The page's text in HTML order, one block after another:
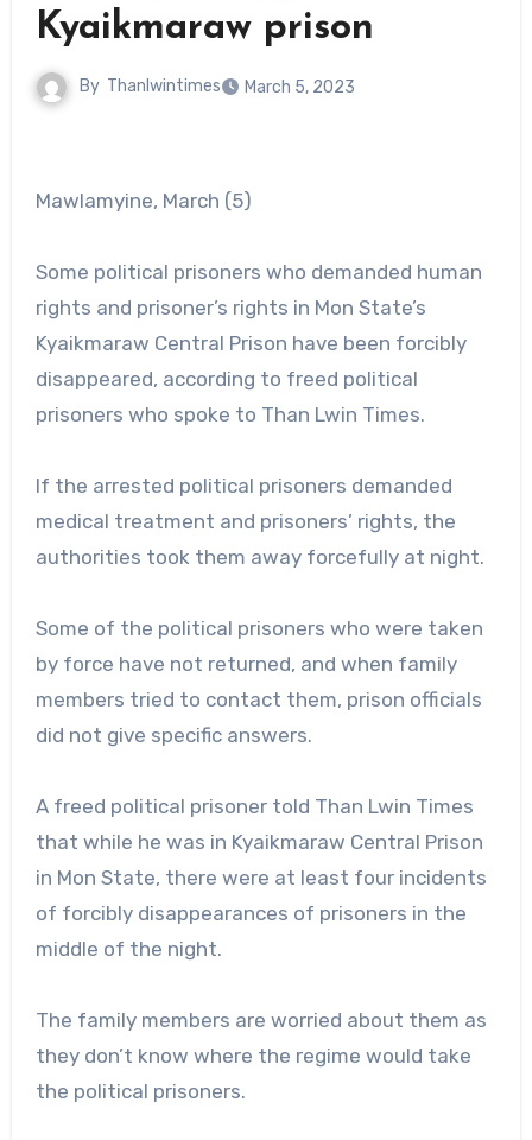
Kyaikmaraw prison
By Thanlwintimes March 5, 2023
Mawlamyine, March (5)
Some political prisoners who demanded human
rights and prisoner’s rights in Mon State’s
Kyaikmaraw Central Prison have been forcibly
disappeared, according to freed political
prisoners who spoke to Than Lwin Times.
If the arrested political prisoners demanded
medical treatment and prisoners’ rights, the
authorities took them away forcefully at night.
Some of the political prisoners who were taken
by force have not returned, and when family
members tried to contact them, prison officials
did not give specific answers.
A freed political prisoner told Than Lwin Times
that while he was in Kyaikmaraw Central Prison
in Mon State, there were at least four incidents
of forcibly disappearances of prisoners in the
middle of the night.
The family members are worried about them as
they don’t know where the regime would take
the political prisoners.